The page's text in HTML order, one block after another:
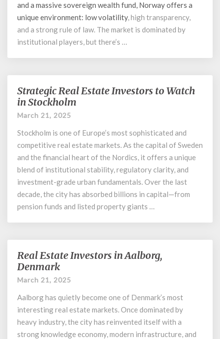
and a massive sovereign wealth fund, Norway offers a
unique environment: lowvolatility, high transparency,
and a strong rule of law. The market is dominated by
institutional players, but there’s …
Strategic
Real
Estate
to
Watch
in
Stockholm
Strategic Real Estate Investors to Watch
in Stockholm
March 21, 2025
Stockholm is one of Europe’s most sophisticated and
competitive real estate markets. As the capital of Sweden
and the financial heart of the Nordics, it offers a unique
blend of institutional stability, regulatory clarity, and
investment-grade urban fundamentals. Over the last
decade, the city has absorbed billions in capital—from
pension funds and listed property giants …
Real
Estate
Investors
Aalborg,
Denmark
Real Estate Investors in Aalborg,
Denmark
March 21, 2025
Aalborg has quietly become one of Denmark’s most
interesting real estate markets. Once dominated by
heavy industry, the city has reinvented itself with a
strong knowledge economy, modern infrastructure, and